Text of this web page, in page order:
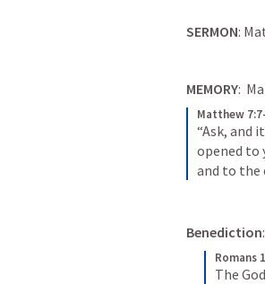
SERMON:
MEMORY:
Matthew
“Ask, and
opened to
and to the
Benediction:
Romans
The